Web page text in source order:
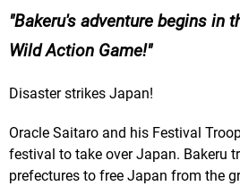
Bakeru's adventure begins in
Wild Action Game!
Disaster strikes Japan!
Oracle Saitaro and his Festival
festival to take over Japan. Bakeru
prefectures to free Japan from the